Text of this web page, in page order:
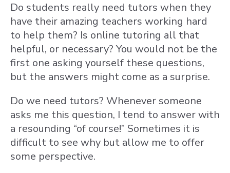
Do students really need tutors when they
have their amazing teachers working hard
to help them? Is online tutoring all that
helpful, or necessary? You would not be the
first one asking yourself these questions,
but the answers might come as a surprise.
Do we need tutors? Whenever someone
asks me this question, I tend to answer with
a resounding “of course!” Sometimes it is
difficult to see why but allow me to offer
some perspective.